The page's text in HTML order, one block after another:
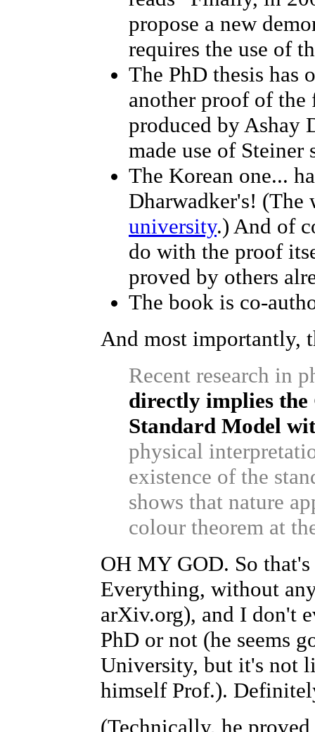
propose a new
requires the use of
The PhD thesis has
another proof of the
produced by Ashay
made use of Steiner
The Korean one...
Dharwadker's!
university.) And of
do with the proof
proved by others
The book is co-
And most importantly,
Recent research in
directly implies
Standard Model
physical
existence of the
shows that nature
colour theorem at
OH MY GOD. So
Everything, without
arXiv.org), and I don't
PhD or not (he seems
University, but it's not
himself Prof.).
(Technically, he